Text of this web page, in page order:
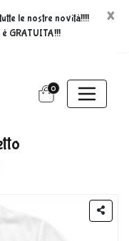
le nostre novità!!!!
GRATUITA!!!
×
0